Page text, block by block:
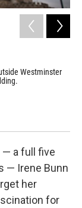
Westminster
— a full five
— Irene Bunn
her
for